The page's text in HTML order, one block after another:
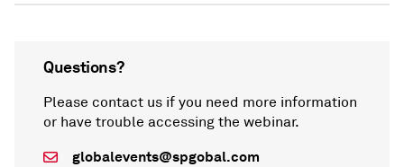
Questions?
Please contact us if you need more information
or have trouble accessing the webinar.
globalevents@spgobal.com